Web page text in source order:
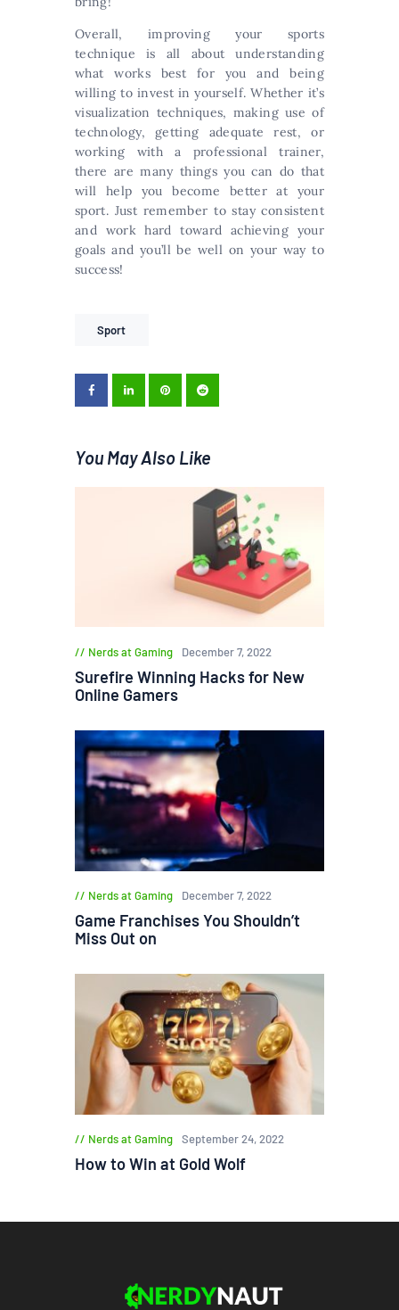
Overall, improving your sports
technique is all about understanding
what works best for you and being
willing to invest in yourself. Whether it’s
visualization techniques, making use of
technology, getting adequate rest, or
working with a professional trainer,
there are many things you can do that
will help you become better at your
sport. Just remember to stay consistent
and work hard toward achieving your
goals and you’ll be well on your way to
success!
Sport
You May Also Like
Nerds at Gaming December 7, 2022
Surefire Winning Hacks for New
Online Gamers
Nerds at Gaming December 7, 2022
Game Franchises You Shouldn’t
Miss Out on
Nerds at Gaming September 24, 2022
How to Win at Gold Wolf